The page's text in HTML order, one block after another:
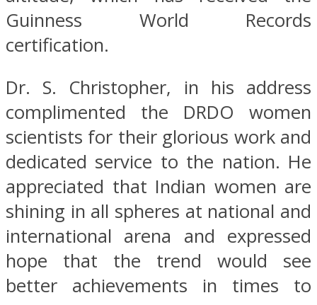
Guinness World Records
certification.
Dr. S. Christopher, in his address
complimented the DRDO women
scientists for their glorious work and
dedicated service to the nation. He
appreciated that Indian women are
shining in all spheres at national and
international arena and expressed
hope that the trend would see
better achievements in times to